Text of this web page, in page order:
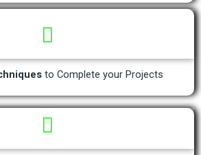
to Complete your Projects